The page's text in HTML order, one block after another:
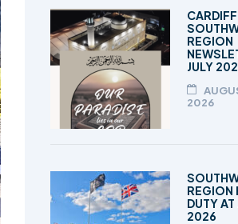
REGION
JULY
2026
REGION
DUTY AT
2026